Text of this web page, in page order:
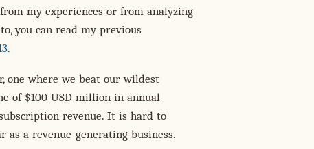
my experiences or from analyzing
you can read my previous
.
one where we beat our wildest
of $100 USD million in annual
revenue. It is hard to
a revenue-generating business.